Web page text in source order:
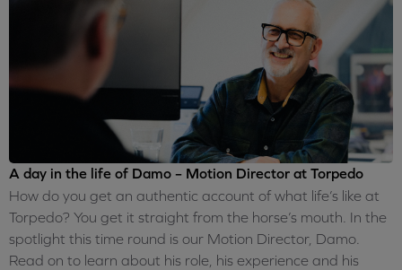
A day in the life of Damo – Motion Director at Torpedo
How do you get an authentic account of what life’s like at
Torpedo? You get it straight from the horse’s mouth. In the
spotlight this time round is our Motion Director, Damo.
Read on to learn about his role, his experience and his